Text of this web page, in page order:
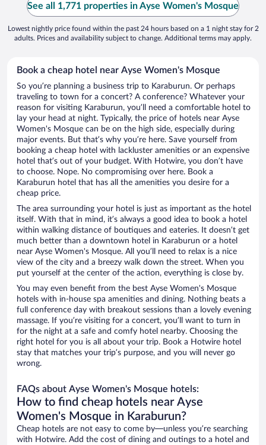
See all 1,771 properties in Ayse Women's Mosque
Lowest nightly price found within the past 24 hours based on a 1 night stay for 2
adults. Prices and availability subject to change. Additional terms may apply.
Book a cheap hotel near Ayse Women's Mosque
So you’re planning a business trip to Karaburun. Or perhaps
traveling to town for a concert? A conference? Whatever your
reason for visiting Karaburun, you’ll need a comfortable hotel to
lay your head at night. Typically, the price of hotels near Ayse
Women's Mosque can be on the high side, especially during
major events. But that’s why you’re here. Save yourself from
booking a cheap hotel with lackluster amenities or an expensive
hotel that’s out of your budget. With Hotwire, you don’t have
to choose. Nope. No compromising over here. Book a
Karaburun hotel that has all the amenities you desire for a
cheap price.
The area surrounding your hotel is just as important as the hotel
itself. With that in mind, it’s always a good idea to book a hotel
within walking distance of boutiques and eateries. It doesn’t get
much better than a downtown hotel in Karaburun or a hotel
near Ayse Women's Mosque. All you’ll need to relax is a nice
view of the city and a breezy walk down the street. When you
put yourself at the center of the action, everything is close by.
You may even benefit from the best Ayse Women's Mosque
hotels with in-house spa amenities and dining. Nothing beats a
full conference day with breakout sessions than a lovely evening
massage. If you’re visiting for a concert, you’ll want to turn in
for the night at a safe and comfy hotel nearby. Choosing the
right hotel for you is all about your trip. Book a Hotwire hotel
stay that matches your trip’s purpose, and you will never go
wrong.
FAQs about Ayse Women's Mosque hotels:
How to find cheap hotels near Ayse
Women's Mosque in Karaburun?
Cheap hotels are not easy to come by—unless you’re searching
with Hotwire. Add the cost of dining and outings to a hotel and